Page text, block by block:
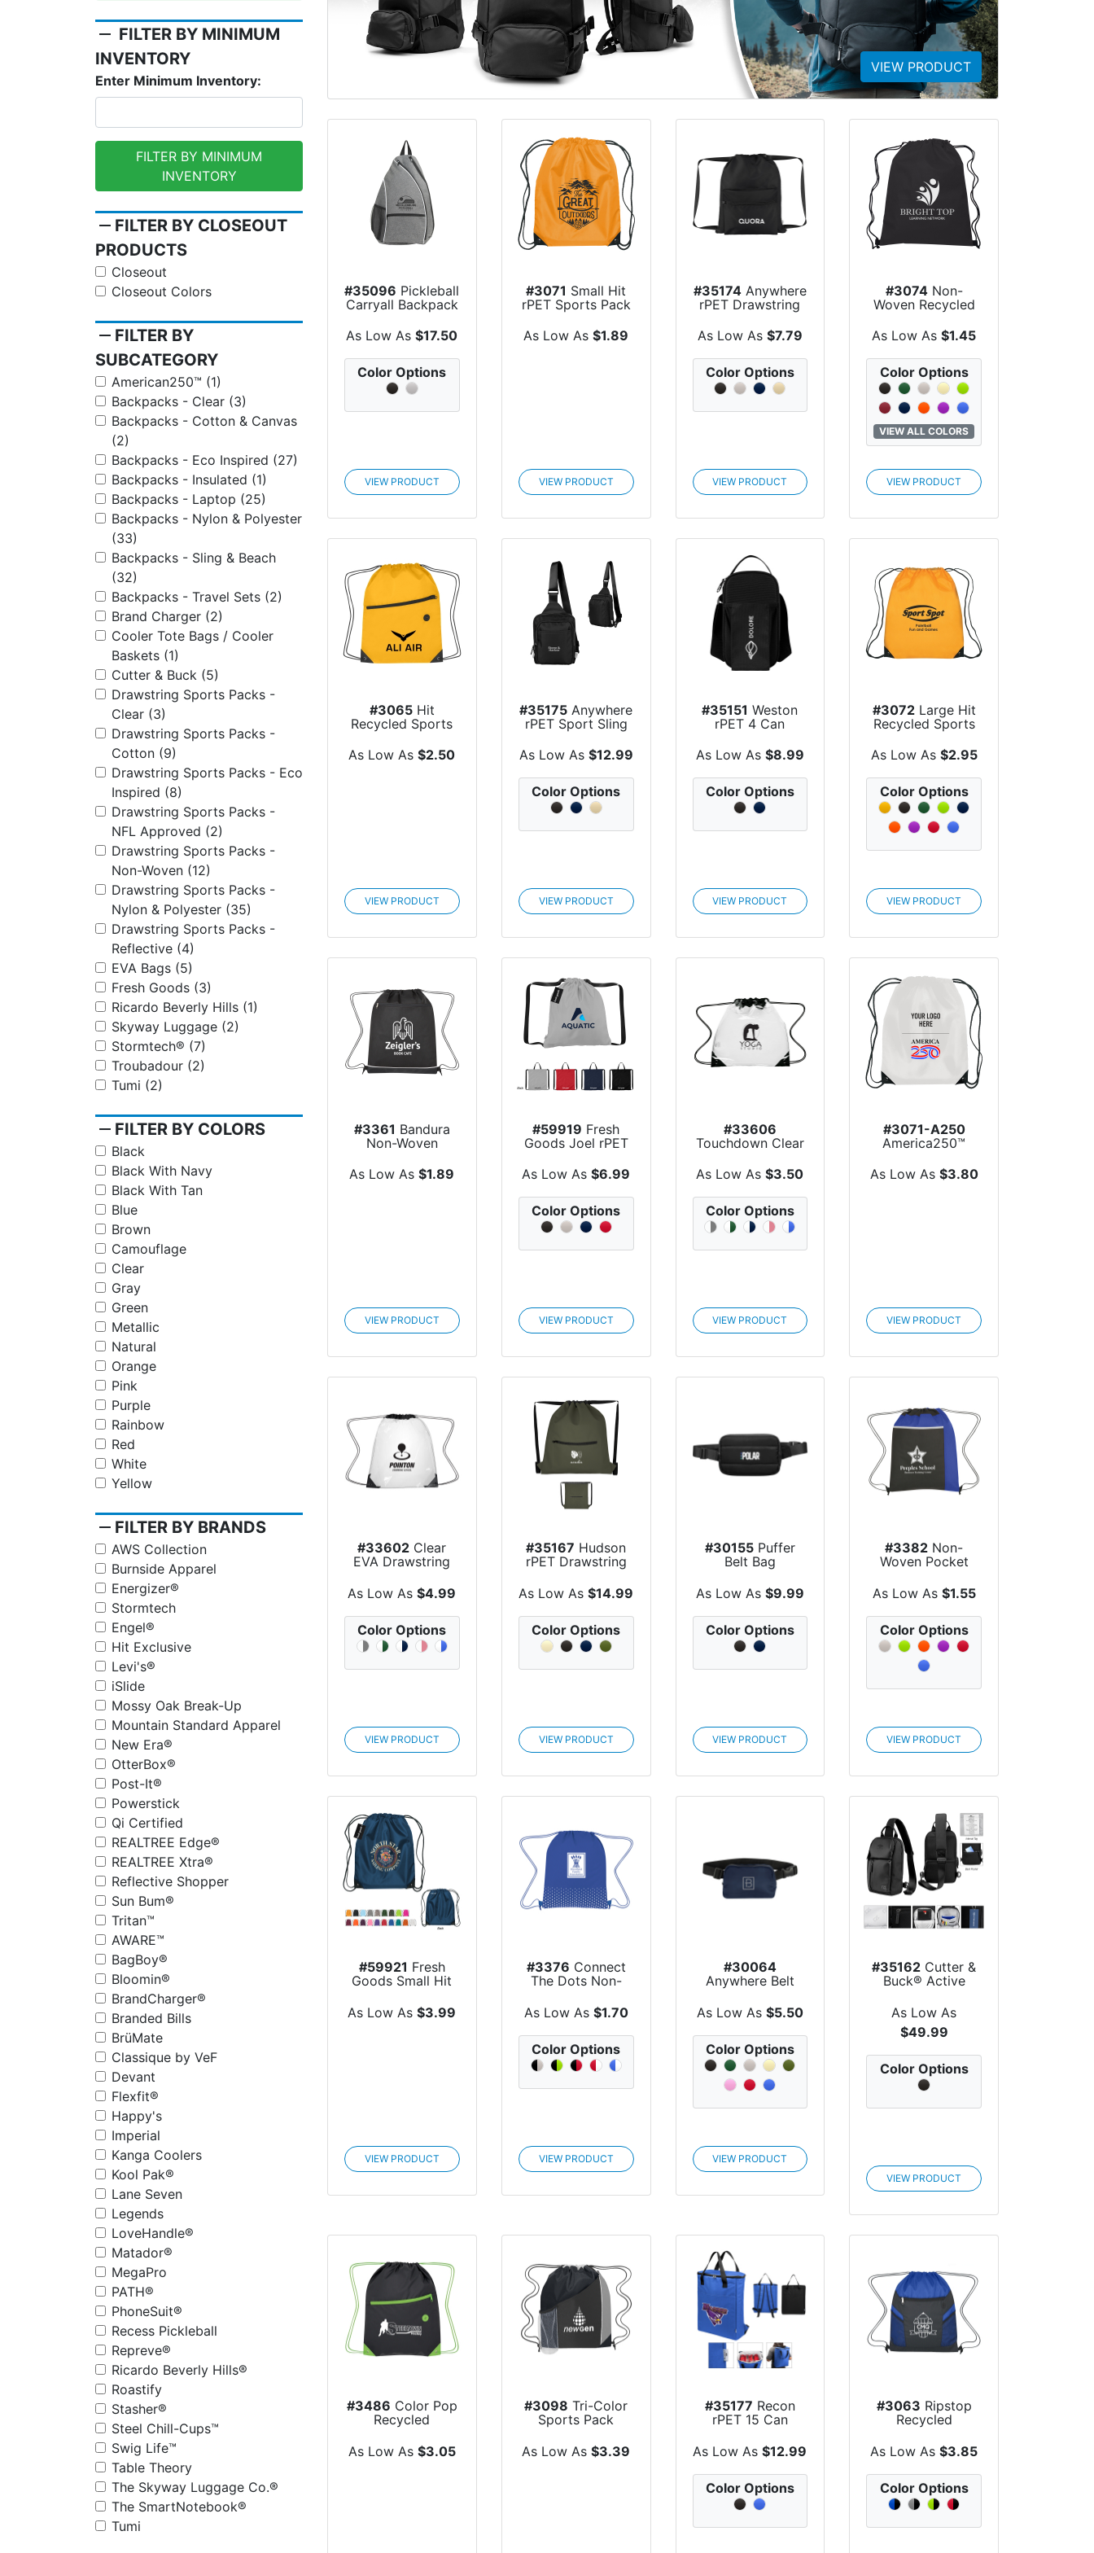
remove FILTER BY MINIMUM
INVENTORY
Enter Minimum Inventory:
FILTER BY MINIMUM
INVENTORY
remove FILTER BY CLOSEOUT
PRODUCTS
Closeout
Closeout Colors
remove FILTER BY
SUBCATEGORY
American250™ (1)
Backpacks - Clear (3)
Backpacks - Cotton & Canvas
(2)
Backpacks - Eco Inspired (27)
Backpacks - Insulated (1)
Backpacks - Laptop (25)
Backpacks - Nylon & Polyester
(33)
Backpacks - Sling & Beach
(32)
Backpacks - Travel Sets (2)
Brand Charger (2)
Cooler Tote Bags / Cooler
Baskets (1)
Cutter & Buck (5)
Drawstring Sports Packs -
Clear (3)
Drawstring Sports Packs -
Cotton (9)
Drawstring Sports Packs - Eco
Inspired (8)
Drawstring Sports Packs -
NFL Approved (2)
Drawstring Sports Packs -
Non-Woven (12)
Drawstring Sports Packs -
Nylon & Polyester (35)
Drawstring Sports Packs -
Reflective (4)
EVA Bags (5)
Fresh Goods (3)
Ricardo Beverly Hills (1)
Skyway Luggage (2)
Stormtech® (7)
Troubadour (2)
Tumi (2)
remove FILTER BY COLORS
Black
Black With Navy
Black With Tan
Blue
Brown
Camouflage
Clear
Gray
Green
Metallic
Natural
Orange
Pink
Purple
Rainbow
Red
White
Yellow
remove FILTER BY BRANDS
AWS Collection
Burnside Apparel
Energizer®
Stormtech
Engel®
Hit Exclusive
Levi's®
iSlide
Mossy Oak Break-Up
Mountain Standard Apparel
New Era®
OtterBox®
Post-It®
Powerstick
Qi Certified
REALTREE Edge®
REALTREE Xtra®
Reflective Shopper
Sun Bum®
Tritan™
AWARE™
BagBoy®
Bloomin®
BrandCharger®
Branded Bills
BrüMate
Classique by VeF
Devant
Flexfit®
Happy's
Imperial
Kanga Coolers
Kool Pak®
Lane Seven
Legends
LoveHandle®
Matador®
MegaPro
PATH®
PhoneSuit®
Recess Pickleball
Repreve®
Ricardo Beverly Hills®
Roastify
Stasher®
Steel Chill-Cups™
Swig Life™
Table Theory
The Skyway Luggage Co.®
The SmartNotebook®
Tumi
VIEW PRODUCT
#35096 Pickleball
Carryall Backpack
As Low As$17.50
Color Options
VIEW PRODUCT
#3071 Small Hit
rPET Sports Pack
As Low As$1.89
VIEW PRODUCT
#35174Anywhere
rPET Drawstring
As Low As $7.79
Color Options
VIEW PRODUCT
#3074Non-
Woven Recycled
Hit Sports Pack
As Low As$1.45
Color Options
VIEW ALL COLORS
VIEW PRODUCT
#3065Hit
Recycled Sports
Pack With Front...
As Low As$2.50
VIEW PRODUCT
#35175 Anywhere
rPET Sport Sling
Bag
As Low As $12.99
Color Options
VIEW PRODUCT
#35151 Weston
rPET 4 Can
As Low As $8.99
Color Options
VIEW PRODUCT
#3072Large Hit
Recycled Sports
As Low As $2.95
Color Options
VIEW PRODUCT
#3361 Bandura
Non-Woven
Drawstrin...
As Low As$1.89
VIEW PRODUCT
#59919 Fresh
Goods Joel rPET
As Low As$6.99
Color Options
VIEW PRODUCT
#33606
Touchdown Clear
Backpack
As Low As$3.50
Color Options
VIEW PRODUCT
#3071-A250
America250™
Sports Pack
As Low As $3.80
VIEW PRODUCT
#33602 Clear
EVA Drawstring
As Low As$4.99
Color Options
VIEW PRODUCT
#35167 Hudson
rPET Drawstring
As Low As$14.99
Color Options
VIEW PRODUCT
#30155Puffer
Belt Bag
As Low As $9.99
Color Options
VIEW PRODUCT
#3382 Non-
Woven Pocket
Pack
As Low As $1.55
Color Options
VIEW PRODUCT
#59921 Fresh
Goods Small Hit
As Low As$3.99
VIEW PRODUCT
#3376 Connect
The Dots Non-
As Low As $1.70
Color Options
VIEW PRODUCT
#30064
Anywhere Belt
As Low As $5.50
Color Options
VIEW PRODUCT
#35162 Cutter &
Buck® Active
As Low As
$49.99
Color Options
VIEW PRODUCT
#3486 Color Pop
Recycled
As Low As $3.05
#3098 Tri-Color
Sports Pack
As Low As$3.39
#35177 Recon
rPET 15 Can
As Low As$12.99
Color Options
#3063 Ripstop
Recycled
As Low As$3.85
Color Options